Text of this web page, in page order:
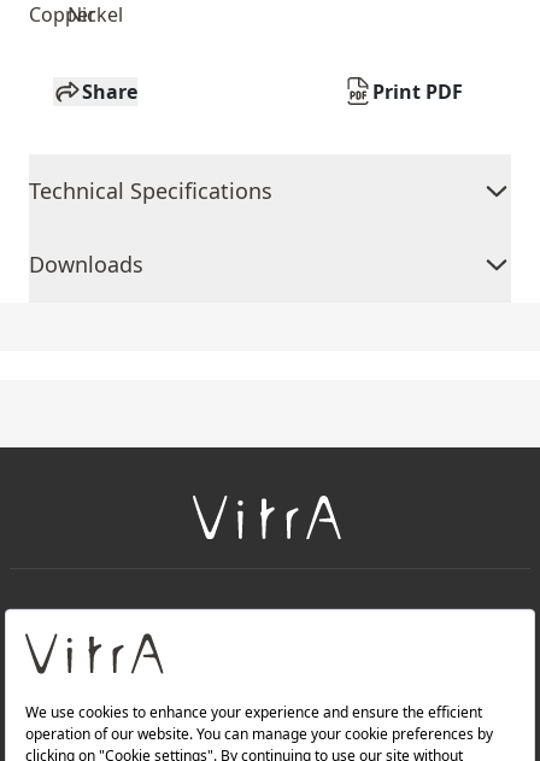
CopperNickel
Share Print PDF
Technical Specifications
Downloads
About Us
Products